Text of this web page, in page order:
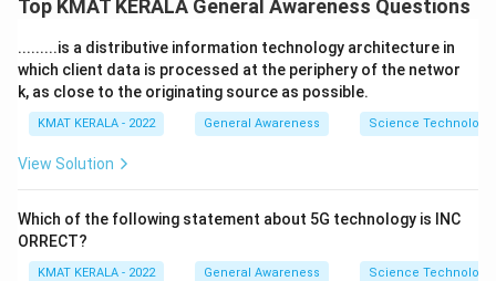
Download Solution in PDF
Top KMAT KERALA General Awareness Questions
.........is a distributive information technology architecture in
which client data is processed at the periphery of the networ
k, as close to the originating source as possible.
KMAT KERALA - 2022 General Awareness Science Technology
View Solution
Which of the following statement about 5G technology is INC
ORRECT?
KMAT KERALA - 2022 General Awareness Science Technology